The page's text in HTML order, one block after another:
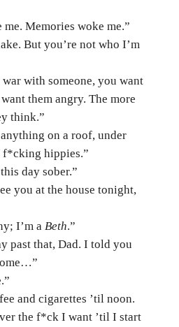
me. Memories woke me.”
But you’re not who I’m
with someone, you want
them angry. The more
think.”
on a roof, under
f*cking hippies.”
day sober.”
you at the house tonight,
I’m a Beth.”
past that, Dad. I told you
and cigarettes ’til noon.
the f*ck I want ’til I start